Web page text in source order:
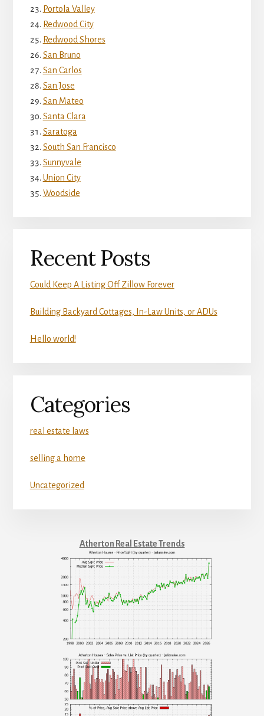
Portola Valley
Redwood City
Redwood Shores
San Bruno
San Carlos
San Jose
San Mateo
Santa Clara
Saratoga
South San Francisco
Sunnyvale
Union City
Woodside
Recent Posts
Could Keep A Listing Off Zillow Forever
Building Backyard Cottages, In-Law Units, or ADUs
Hello world!
Categories
real estate laws
selling a home
Uncategorized
Atherton Real Estate Trends